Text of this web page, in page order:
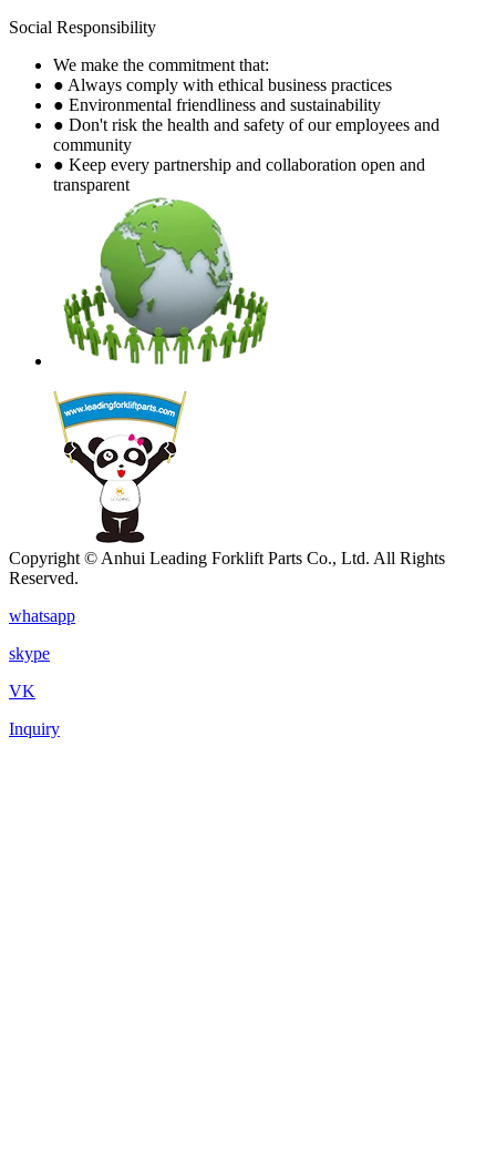
Social Responsibility
We make the commitment that:
● Always comply with ethical business practices
● Environmental friendliness and sustainability
● Don't risk the health and safety of our employees and
community
● Keep every partnership and collaboration open and
transparent
Copyright © Anhui Leading Forklift Parts Co., Ltd. All Rights
Reserved.
whatsapp
skype
VK
Inquiry